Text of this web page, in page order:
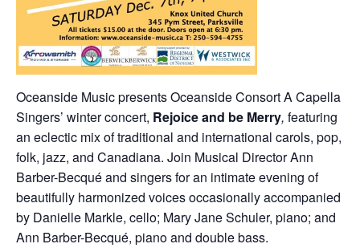
Oceanside Music presents Oceanside Consort A Capella
Singers’ winter concert, Rejoiceand be Merry, featuring
an eclectic mix of traditional and international carols, pop,
folk, jazz, and Canadiana. Join Musical Director Ann
Barber-Becqué and singers for an intimate evening of
beautifully harmonized voices occasionally accompanied
by Danielle Markle, cello; Mary Jane Schuler, piano; and
Ann Barber-Becqué, piano and double bass.